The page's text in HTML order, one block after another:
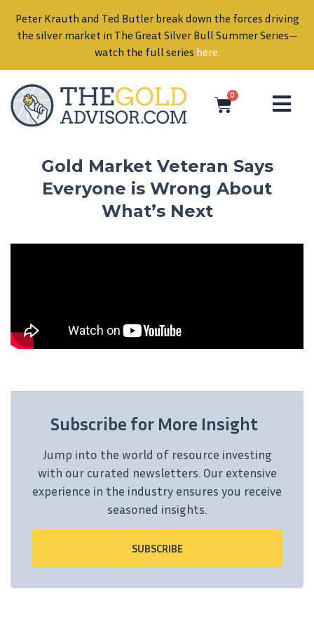
Peter Krauth and Ted Butler break down the forces driving
the silver market in The Great Silver Bull Summer Series—
watch the full series here.
0
Gold Market Veteran Says
Everyone is Wrong About
What’s Next
Subscribe for More Insight
Jump into the world of resource investing
with our curated newsletters. Our extensive
experience in the industry ensures you receive
seasoned insights.
SUBSCRIBE